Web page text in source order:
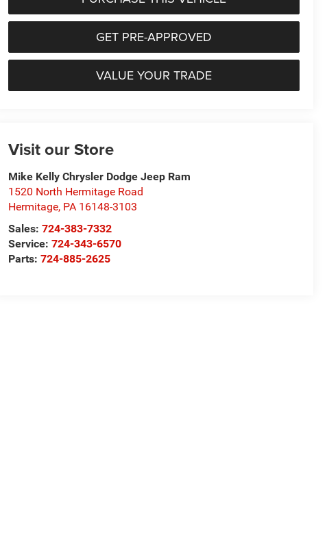
GET PRE-APPROVED
VALUE YOUR TRADE
Visit our Store
Mike Kelly Chrysler Dodge Jeep Ram
1520 North Hermitage Road
Hermitage, PA 16148-3103
Sales:724-383-7332
Service:724-343-6570
Parts:724-885-2625